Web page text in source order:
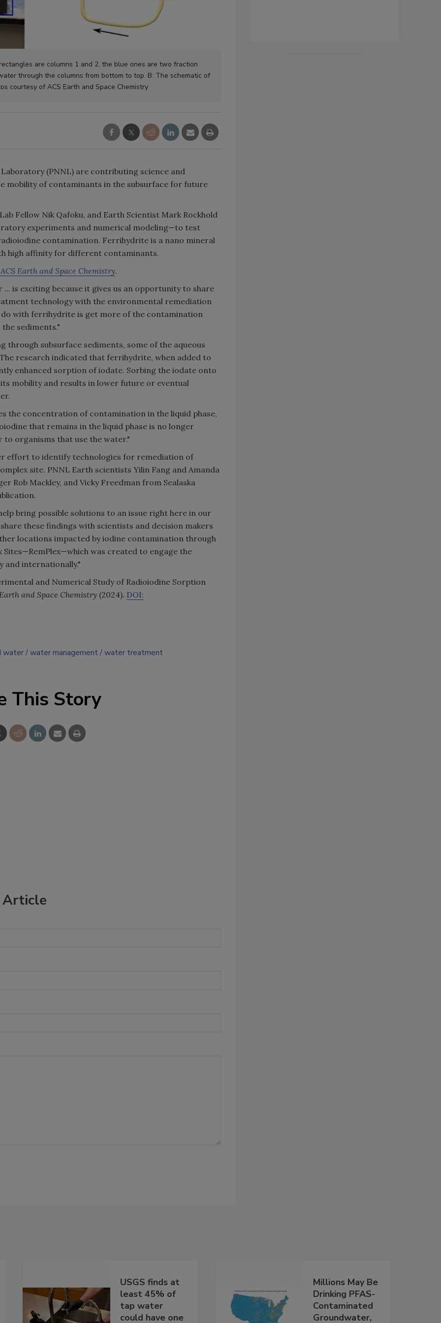
are columns 1 and 2, the blue ones are two fraction
through the columns from bottom to top. B: The schematic of
courtesy of ACS Earth and Space Chemistry
(PNNL) are contributing science and
mobility of contaminants in the subsurface for future
Fellow Nik Qafoku, and Earth Scientist Mark Rockhold
experiments and numerical modeling—to test
contamination. Ferrihydrite is a nano mineral
high affinity for different contaminants.
ACS Earth and Space Chemistry.
is exciting because it gives us an opportunity to share
technology with the environmental remediation
with ferrihydrite is get more of the contamination
sediments."
through subsurface sediments, some of the aqueous
research indicated that ferrihydrite, when added to
enhanced sorption of iodate. Sorbing the iodate onto
mobility and results in lower future or eventual
the concentration of contamination in the liquid phase,
that remains in the liquid phase is no longer
organisms that use the water."
effort to identify technologies for remediation of
site. PNNL Earth scientists Yilin Fang and Amanda
Rob Mackley, and Vicky Freedman from Sealaska
bring possible solutions to an issue right here in our
these findings with scientists and decision makers
locations impacted by iodine contamination through
was created to engage the
and internationally."
and Numerical Study of Radioiodine Sorption
and Space Chemistry (2024). DOI:
water water management water treatment
This Story
Article
USGS finds at
least 45% of
tap water
could have one
Millions May Be
Drinking PFAS-
Contaminated
Groundwater,